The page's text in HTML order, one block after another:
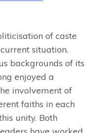
of caste
situation.
backgrounds of its
enjoyed a
involvement of
faiths in each
unity. Both